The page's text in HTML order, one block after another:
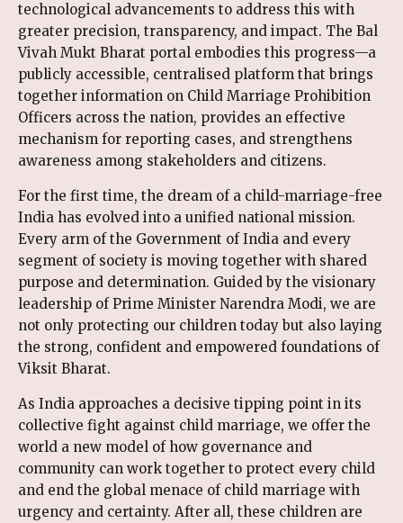
technological advancements to address this with
greater precision, transparency, and impact. The Bal
Vivah Mukt Bharat portal embodies this progress—a
publicly accessible, centralised platform that brings
together information on Child Marriage Prohibition
Officers across the nation, provides an effective
mechanism for reporting cases, and strengthens
awareness among stakeholders and citizens.
For the first time, the dream of a child-marriage-free
India has evolved into a unified national mission.
Every arm of the Government of India and every
segment of society is moving together with shared
purpose and determination. Guided by the visionary
leadership of Prime Minister Narendra Modi, we are
not only protecting our children today but also laying
the strong, confident and empowered foundations of
Viksit Bharat.
As India approaches a decisive tipping point in its
collective fight against child marriage, we offer the
world a new model of how governance and
community can work together to protect every child
and end the global menace of child marriage with
urgency and certainty. After all, these children are